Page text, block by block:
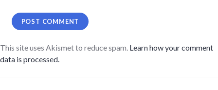
This site uses Akismet to reduce spam. Learn how your comment
data is processed.